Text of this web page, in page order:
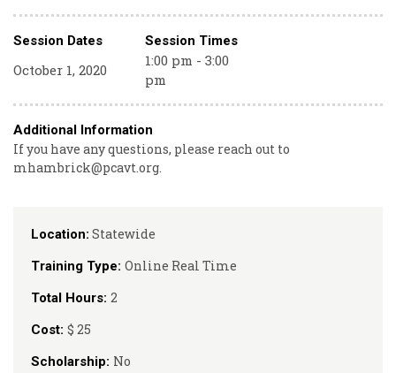
Location: Statewide
Training Type: Online Real Time
Total Hours: 2
Cost: $ 25
Scholarship: No
Session Dates Session Times
October 1, 2020
1:00 pm - 3:00
pm
Additional Information
If you have any questions, please reach out to
mhambrick@pcavt.org.